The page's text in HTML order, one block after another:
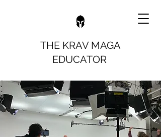
THE KRAV MAGA
EDUCATOR